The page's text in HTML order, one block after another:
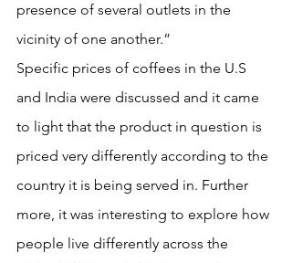
presence of several outlets in the
vicinity of one another.”
Specific prices of coffees in the U.S
and India were discussed and it came
to light that the product in question is
priced very differently according to the
country it is being served in. Further
more, it was interesting to explore how
people live differently across the